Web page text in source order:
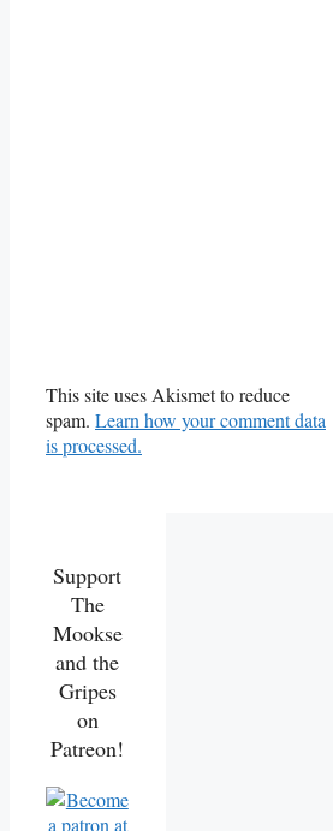
This site uses Akismet to reduce
spam. Learn how your comment data
is processed.
Support
The
Mookse
and the
Gripes
on
Patreon!